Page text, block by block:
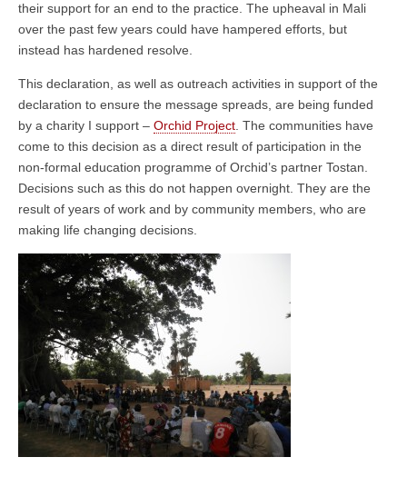
their support for an end to the practice. The upheaval in Mali
over the past few years could have hampered efforts, but
instead has hardened resolve.
This declaration, as well as outreach activities in support of the
declaration to ensure the message spreads, are being funded
by a charity I support – Orchid Project. The communities have
come to this decision as a direct result of participation in the
non-formal education programme of Orchid’s partner Tostan.
Decisions such as this do not happen overnight. They are the
result of years of work and by community members, who are
making life changing decisions.